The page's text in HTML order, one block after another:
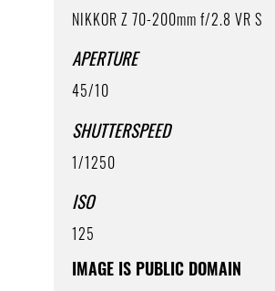
NIKKOR Z 70-200mm f/2.8 VR S
APERTURE
45/10
SHUTTERSPEED
1/1250
ISO
125
IMAGE IS PUBLIC DOMAIN